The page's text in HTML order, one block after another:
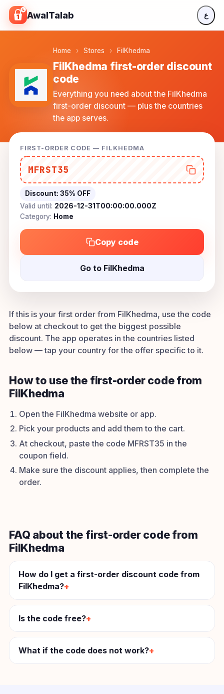
Skip to content
AwalTalab ع
Home › Stores › FilKhedma
FilKhedma first-order discount
code
Everything you need about the FilKhedma
first-order discount — plus the countries
the app serves.
FIRST-ORDER CODE — FILKHEDMA
MFRST35
Discount: 35% OFF
Valid until: 2026-12-31T00:00:00.000Z
Category: Home
Copy code
Go to FilKhedma
If this is your first order from FilKhedma, use the code
below at checkout to get the biggest possible
discount. The app operates in the countries listed
below — tap your country for the offer specific to it.
How to use the first-order code from
FilKhedma
Open the FilKhedma website or app.
Pick your products and add them to the cart.
At checkout, paste the code MFRST35 in the
coupon field.
Make sure the discount applies, then complete the
order.
FAQ about the first-order code from
FilKhedma
How do I get a first-order discount code from
FilKhedma?
Is the code free?
What if the code does not work?